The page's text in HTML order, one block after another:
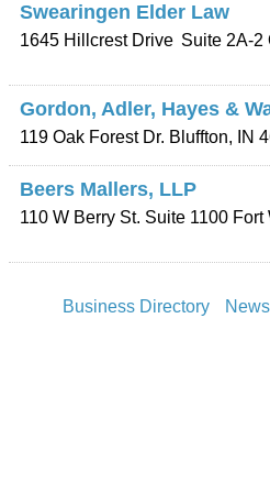
Swearingen Elder Law
1645 Hillcrest Drive Suite 2A-2
Gordon, Adler, Hayes &
119 Oak Forest Dr. Bluffton, IN
Beers Mallers, LLP
110 W Berry St. Suite 1100 Fort
Business Directory